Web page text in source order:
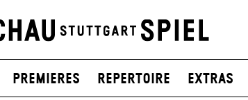
Premieres Repertoire Extras